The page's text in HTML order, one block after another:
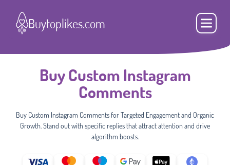
Buytoplikes.com
Buy Custom Instagram
Comments
Buy Custom Instagram Comments for Targeted Engagement and Organic
Growth. Stand out with specific replies that attract attention and drive
algorithm boosts.